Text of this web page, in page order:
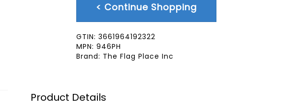
quantity< Continue Shopping
GTIN: 3661964192322
MPN: 946PH
Brand: The Flag Place Inc
Product Details